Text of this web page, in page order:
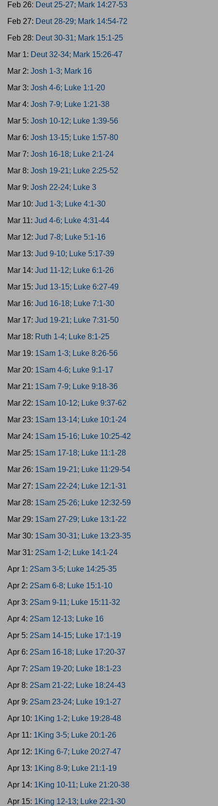
Feb 26: Deut 25-27; Mark 14:27-53
Feb 27: Deut 28-29; Mark 14:54-72
Feb 28: Deut 30-31; Mark 15:1-25
Mar 1: Deut 32-34; Mark 15:26-47
Mar 2: Josh 1-3; Mark 16
Mar 3: Josh 4-6; Luke 1:1-20
Mar 4: Josh 7-9; Luke 1:21-38
Mar 5: Josh 10-12; Luke 1:39-56
Mar 6: Josh 13-15; Luke 1:57-80
Mar 7: Josh 16-18; Luke 2:1-24
Mar 8: Josh 19-21; Luke 2:25-52
Mar 9: Josh 22-24; Luke 3
Mar 10: Jud 1-3; Luke 4:1-30
Mar 11: Jud 4-6; Luke 4:31-44
Mar 12: Jud 7-8; Luke 5:1-16
Mar 13: Jud 9-10; Luke 5:17-39
Mar 14: Jud 11-12; Luke 6:1-26
Mar 15: Jud 13-15; Luke 6:27-49
Mar 16: Jud 16-18; Luke 7:1-30
Mar 17: Jud 19-21; Luke 7:31-50
Mar 18: Ruth 1-4; Luke 8:1-25
Mar 19: 1Sam 1-3; Luke 8:26-56
Mar 20: 1Sam 4-6; Luke 9:1-17
Mar 21: 1Sam 7-9; Luke 9:18-36
Mar 22: 1Sam 10-12; Luke 9:37-62
Mar 23: 1Sam 13-14; Luke 10:1-24
Mar 24: 1Sam 15-16; Luke 10:25-42
Mar 25: 1Sam 17-18; Luke 11:1-28
Mar 26: 1Sam 19-21; Luke 11:29-54
Mar 27: 1Sam 22-24; Luke 12:1-31
Mar 28: 1Sam 25-26; Luke 12:32-59
Mar 29: 1Sam 27-29; Luke 13:1-22
Mar 30: 1Sam 30-31; Luke 13:23-35
Mar 31: 2Sam 1-2; Luke 14:1-24
Apr 1: 2Sam 3-5; Luke 14:25-35
Apr 2: 2Sam 6-8; Luke 15:1-10
Apr 3: 2Sam 9-11; Luke 15:11-32
Apr 4: 2Sam 12-13; Luke 16
Apr 5: 2Sam 14-15; Luke 17:1-19
Apr 6: 2Sam 16-18; Luke 17:20-37
Apr 7: 2Sam 19-20; Luke 18:1-23
Apr 8: 2Sam 21-22; Luke 18:24-43
Apr 9: 2Sam 23-24; Luke 19:1-27
Apr 10: 1King 1-2; Luke 19:28-48
Apr 11: 1King 3-5; Luke 20:1-26
Apr 12: 1King 6-7; Luke 20:27-47
Apr 13: 1King 8-9; Luke 21:1-19
Apr 14: 1King 10-11; Luke 21:20-38
Apr 15: 1King 12-13; Luke 22:1-30